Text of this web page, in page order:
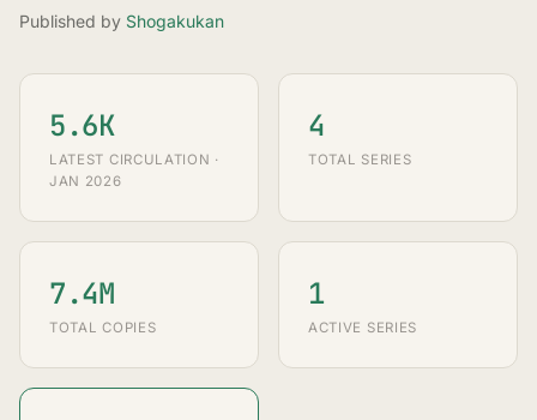
Published by Shogakukan
5.6K
LATEST CIRCULATION ·
JAN 2026
4
TOTAL SERIES
7.4M
TOTAL COPIES
1
ACTIVE SERIES